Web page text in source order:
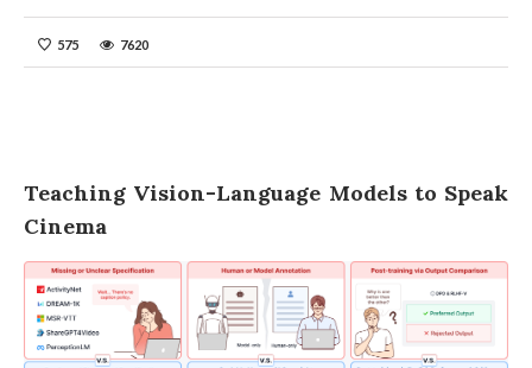
575 7620
Teaching Vision-Language Models to Speak
Cinema